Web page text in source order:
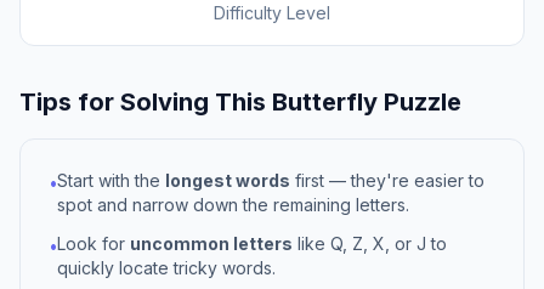
Difficulty Level
Tips for Solving This Butterfly Puzzle
•Start with the longest words first — they're easier to
spot and narrow down the remaining letters.
•Look for uncommon letters like Q, Z, X, or J to
quickly locate tricky words.